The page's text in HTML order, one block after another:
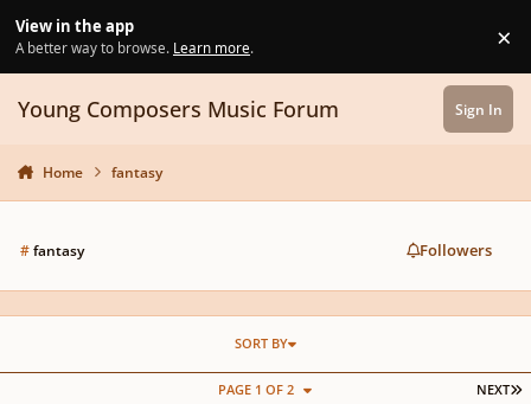
View in the app
A better way to browse. Learn more. ×
Young Composers Music Forum Sign In
Home fantasy
#fantasy Followers
NEXT
PAGE 1 OF 2
SORT BY